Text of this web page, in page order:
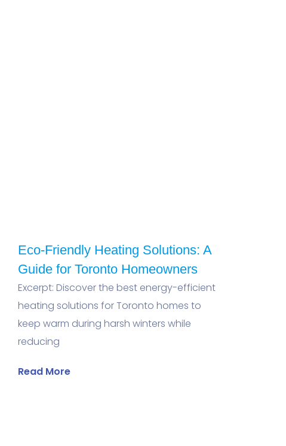
Eco-Friendly Heating Solutions: A
Guide for Toronto Homeowners
Excerpt: Discover the best energy-efficient
heating solutions for Toronto homes to
keep warm during harsh winters while
reducing
Read More